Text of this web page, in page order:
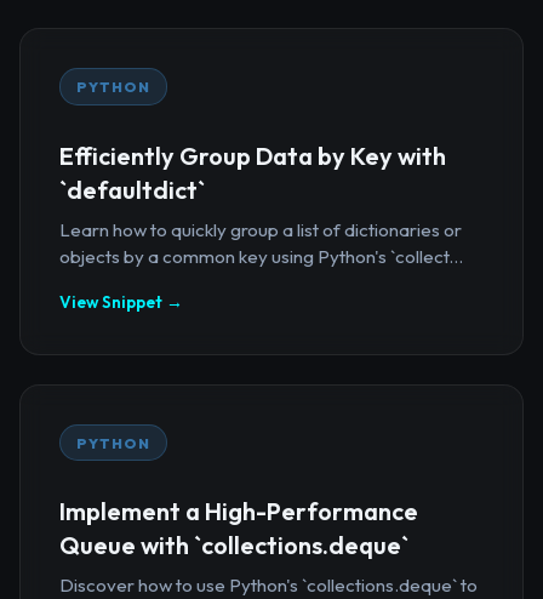
PYTHON
Efficiently Group Data by Key with
`defaultdict`
Learn how to quickly group a list of dictionaries or
objects by a common key using Python's `collect...
View Snippet →
PYTHON
Implement a High-Performance
Queue with `collections.deque`
Discover how to use Python's `collections.deque` to